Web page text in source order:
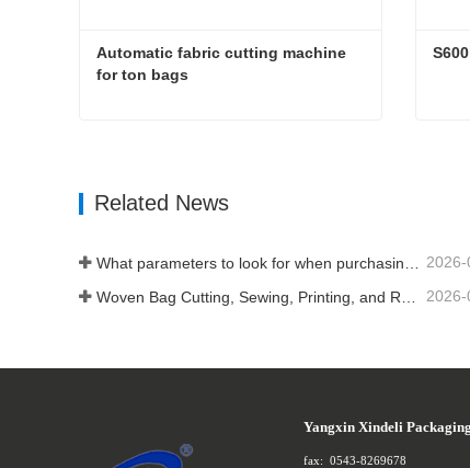
Automatic fabric cutting machine
for ton bags
Related News
2026-
Yangxin Xindeli
fax: 0543-8269678